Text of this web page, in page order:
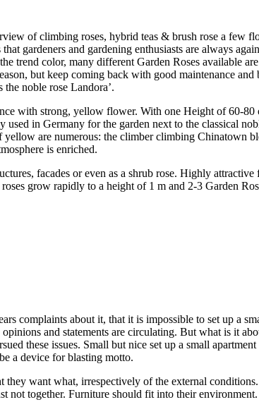
of climbing roses, hybrid teas & brush rose a few
gardeners and gardening enthusiasts are always
trend color, many different Garden Roses available
but keep coming back with good maintenance
noble rose Landora’.
with strong, yellow flower. With one Height of 60-
in Germany for the garden next to the classical
are numerous: the climber climbing Chinatown
is enriched.
facades or even as a shrub rose. Highly
grow rapidly to a height of 1 m and 2-3 Garden
complaints about it, that it is impossible to set up a
and statements are circulating. But what is it
these issues. Small but nice set up a small
a device for blasting motto.
want what, irrespectively of the external
not together. Furniture should fit into their